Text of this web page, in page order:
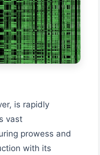
is rapidly
vast
prowess and
with its